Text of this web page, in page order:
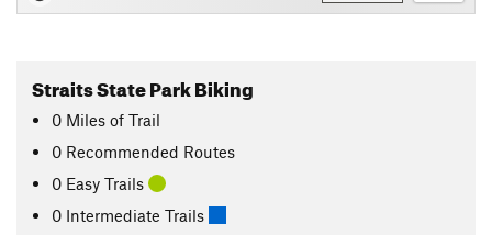
Straits State Park Biking
0 Miles of Trail
0 Recommended Routes
0 Easy Trails
0 Intermediate Trails